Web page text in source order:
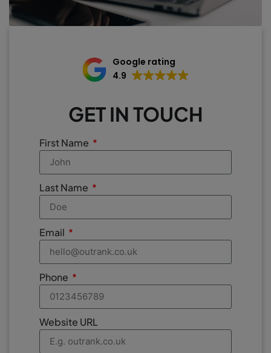
Google rating
4.9
GET IN TOUCH
First Name
Last Name
Email
Phone
Website URL